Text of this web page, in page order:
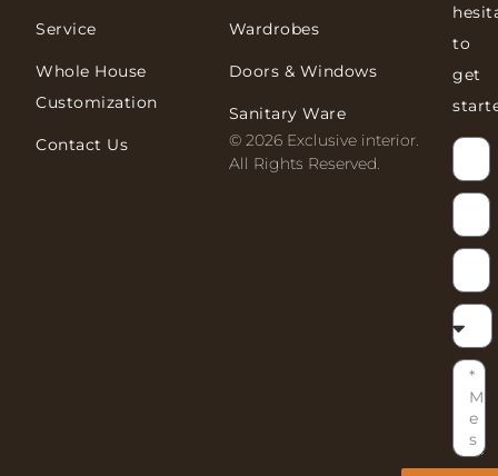
Service
Whole House
Customization
Contact Us
Wardrobes
Doors & Windows
Sanitary Ware
© 2026 Exclusive interior.
All Rights Reserved.
to
get